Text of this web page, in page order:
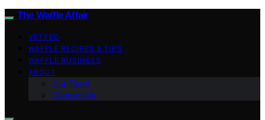
The Waffle Affair
VETTED
WAFFLE RECIPES & TIPS
WAFFLE BUSINESS
ABOUT
Our Team
Contact Us